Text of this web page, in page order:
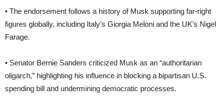
• The endorsement follows a history of Musk supporting far-right
figures globally, including Italy’s Giorgia Meloni and the UK’s Nigel
Farage.
• Senator Bernie Sanders criticized Musk as an “authoritarian
oligarch,” highlighting his influence in blocking a bipartisan U.S.
spending bill and undermining democratic processes.